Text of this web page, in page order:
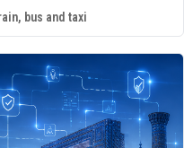
bus and taxi